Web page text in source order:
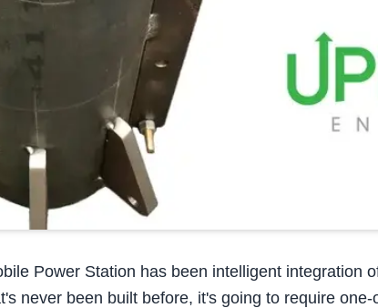
Power Station has been intelligent integration
never been built before, it's going to require